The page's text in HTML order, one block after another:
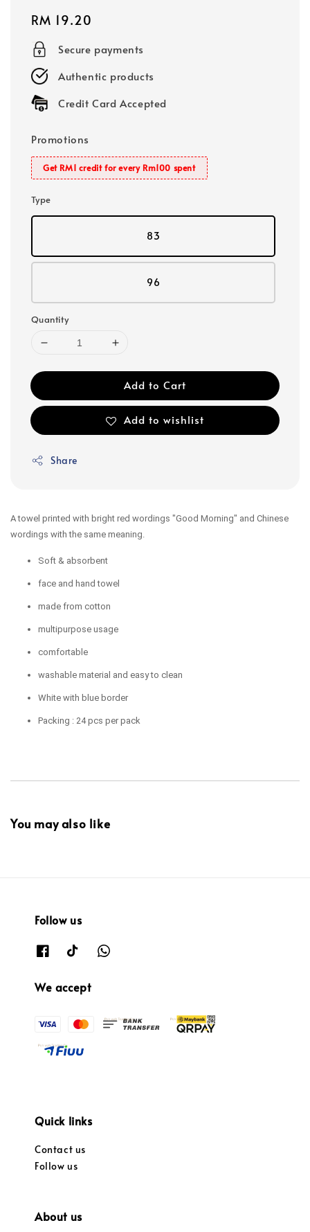
Regular
price
RM 19.20
Secure payments
Authentic products
Credit Card Accepted
Promotions
Get RM1 credit for every Rm100 spent
Type
83
96
Quantity
Add to Cart
Add to wishlist
Share
A towel printed with bright red wordings "Good Morning" and Chinese
wordings with the same meaning.
Soft & absorbent
face and hand towel
made from cotton
multipurpose usage
comfortable
washable material and easy to clean
White with blue border
Packing : 24 pcs per pack
You may also like
Follow us
We accept
Quick links
Contact us
Follow us
About us